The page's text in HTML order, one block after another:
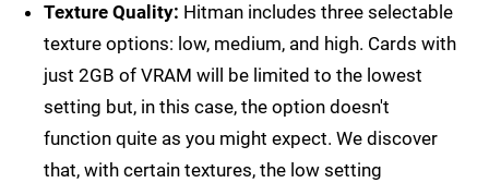
Texture Quality: Hitman includes three selectable
texture options: low, medium, and high. Cards with
just 2GB of VRAM will be limited to the lowest
setting but, in this case, the option doesn't
function quite as you might expect. We discover
that, with certain textures, the low setting